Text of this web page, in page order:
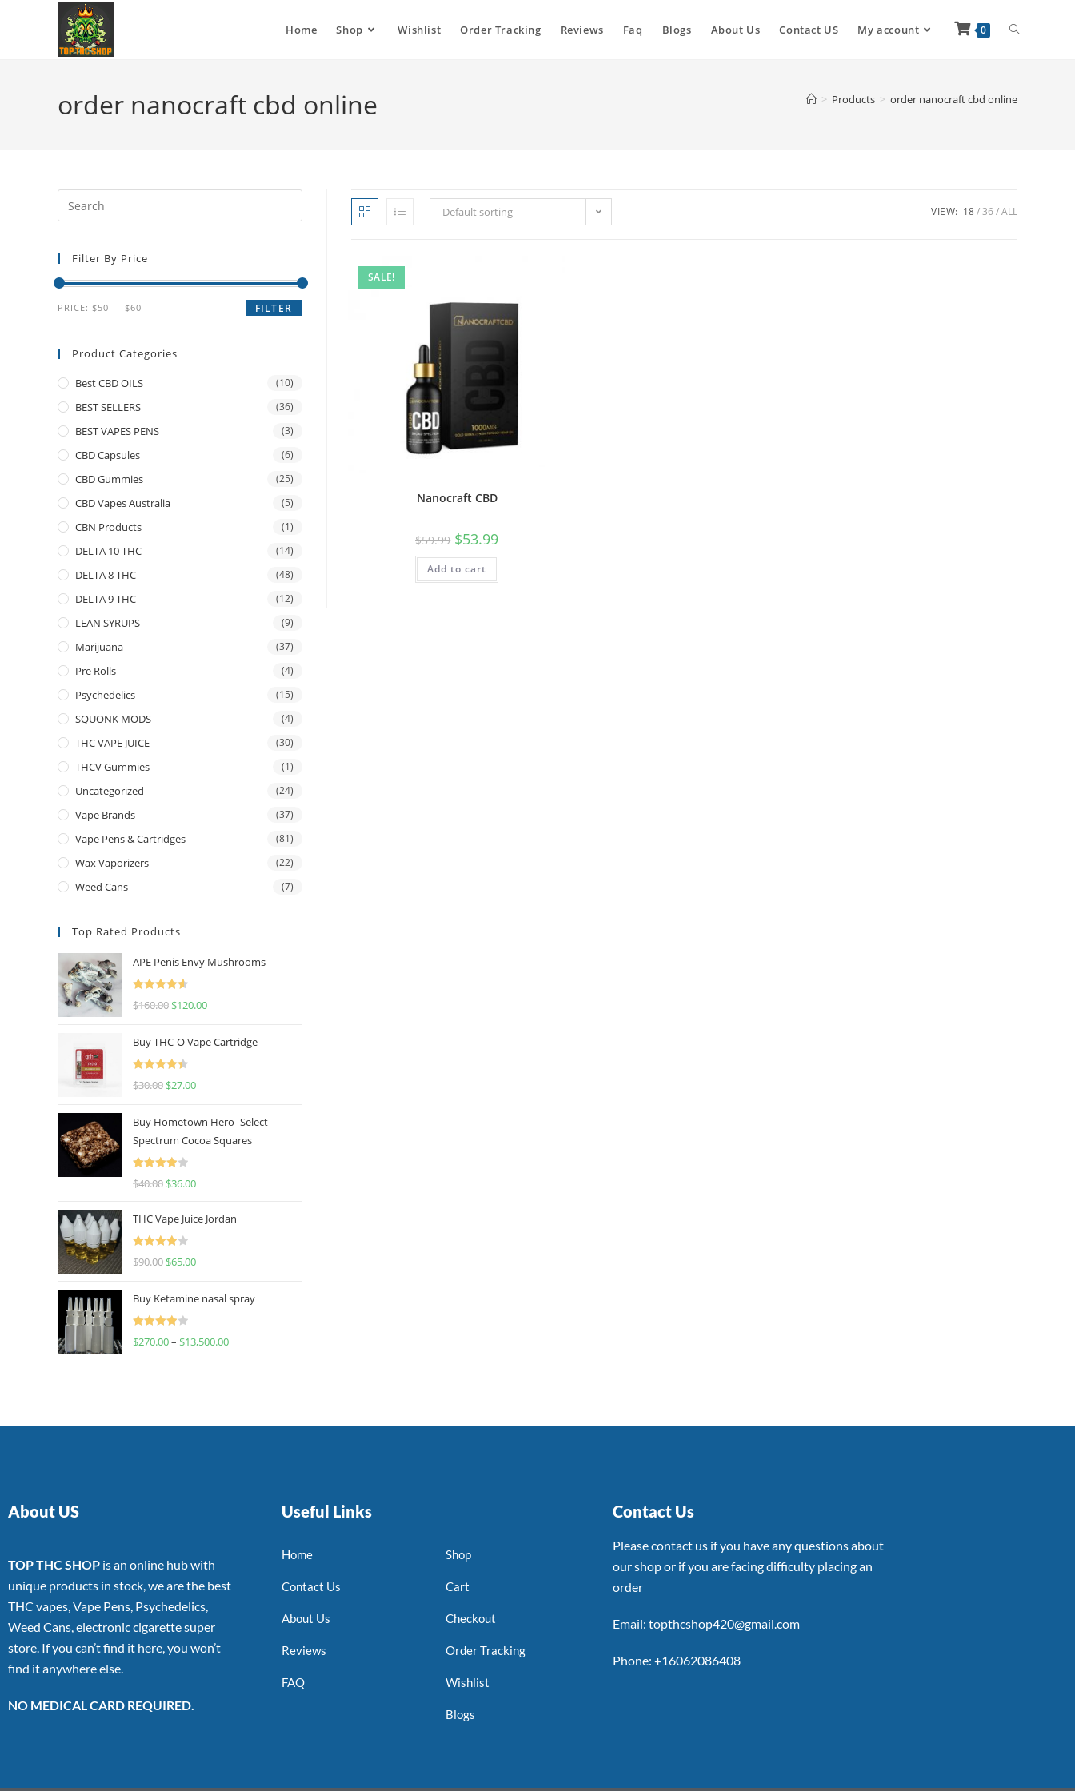
Home Shop Wishlist Order Tracking Reviews Faq Blogs About Us Contact US My account 0
order nanocraft cbd online > Products > order nanocraft cbd online
Default sorting VIEW: 18 36 ALL
SALE!
Nanocraft CBD
$59.99 $53.99
Add to cart
Filter By Price
FILTER
PRICE: $50 — $60
Product Categories
Best CBD OILS (10)
BEST SELLERS (36)
BEST VAPES PENS (3)
CBD Capsules (6)
CBD Gummies (25)
CBD Vapes Australia (5)
CBN Products (1)
DELTA 10 THC (14)
DELTA 8 THC (48)
DELTA 9 THC (12)
LEAN SYRUPS (9)
Marijuana (37)
Pre Rolls (4)
Psychedelics (15)
SQUONK MODS (4)
THC VAPE JUICE (30)
THCV Gummies (1)
Uncategorized (24)
Vape Brands (37)
Vape Pens & Cartridges (81)
Wax Vaporizers (22)
Weed Cans (7)
Top Rated Products
APE Penis Envy Mushrooms
Rated
4.67
$160.00 $120.00
Buy THC-O Vape Cartridge
Rated
4.50
$30.00 $27.00
Buy Hometown Hero- Select
Spectrum Cocoa Squares
Rated
$40.00 $36.00
THC Vape Juice Jordan
Rated
$90.00 $65.00
Buy Ketamine nasal spray
Rated
$270.00– $13,500.00
About US
TOP THC SHOP is an online hub with
unique products in stock, we are the best
THC vapes, Vape Pens, Psychedelics,
Weed Cans, electronic cigarette super
store. If you can’t find it here, you won’t
find it anywhere else.
NO MEDICAL CARD REQUIRED.
Useful Links
Home
Contact Us
About Us
Reviews
FAQ
Shop
Cart
Checkout
Order Tracking
Wishlist
Blogs
Contact Us
Please contact us if you have any questions about
our shop or if you are facing difficulty placing an
order
Email: topthcshop420@gmail.com
Phone: +16062086408